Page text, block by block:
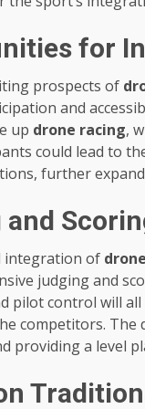
for
prospects of
and
up drone racing,
could lead to
further
integration of
judging and
pilot control will
competitors. The
providing a level